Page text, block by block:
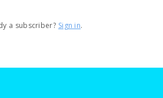
a subscriber? Sign in.